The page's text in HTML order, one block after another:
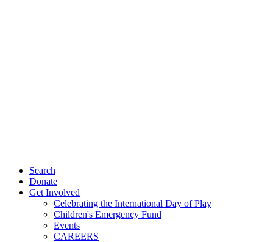
Search
Donate
Get Involved
Celebrating the International Day of Play
Children's Emergency Fund
Events
CAREERS